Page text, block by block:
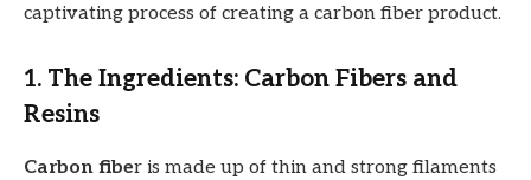
captivating process of creating a carbon fiber product.
1. The Ingredients: Carbon Fibers and
Resins
Carbon fiber is made up of thin and strong filaments